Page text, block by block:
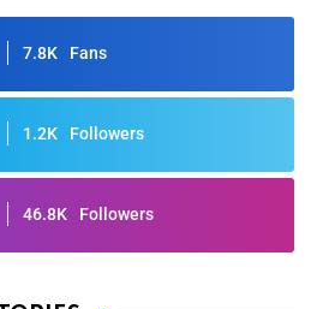
7.8K Fans
1.2K Followers
46.8K Followers
2025: Full List of Winners